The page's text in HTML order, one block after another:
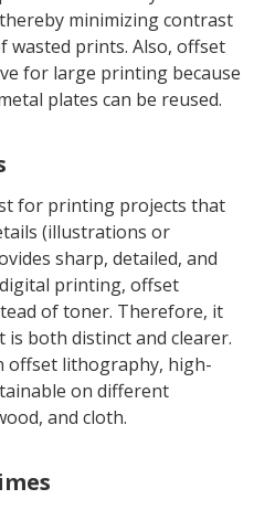
minimizing contrast
wasted prints. Also, offset
for large printing because
plates can be reused.
for printing projects that
(illustrations or
sharp, detailed, and
printing, offset
of toner. Therefore, it
both distinct and clearer.
offset lithography, high-
on different
and cloth.